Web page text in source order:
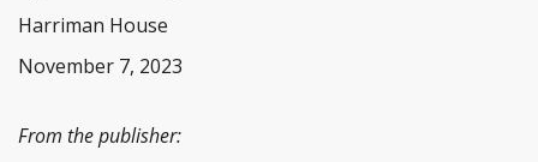
Harriman House
November 7, 2023
From the publisher: